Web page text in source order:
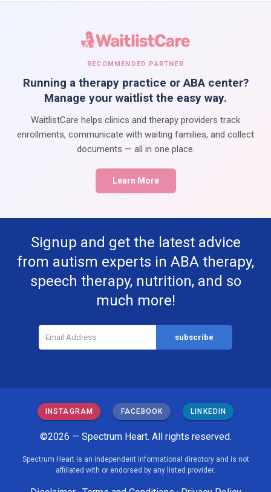
RECOMMENDED PARTNER
Running a therapy practice or ABA center?
Manage your waitlist the easy way.
WaitlistCare helps clinics and therapy providers track
enrollments, communicate with waiting families, and collect
documents — all in one place.
Learn More
Signup and get the latest advice
from autism experts in ABA therapy,
speech therapy, nutrition, and so
much more!
INSTAGRAM FACEBOOK LINKEDIN
©2026 — Spectrum Heart. All rights reserved.
Spectrum Heart is an independent informational directory and is not
affiliated with or endorsed by any listed provider.